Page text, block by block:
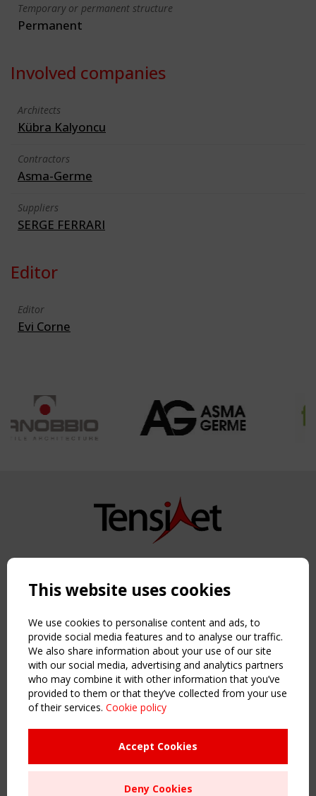
Temporary or permanent structure
Permanent
Involved companies
Architects
Kübra Kalyoncu
Contractors
Asma-Germe
Suppliers
SERGE FERRARI
Editor
Editor
Evi Corne
Copyright TensiNet 2015-2026. All rights reserved.
NAVIGATION
Home
About
News & Events
Inspiring & knowledge
Publications & webinars
Working Groups
Sitemap
Order the TensiNet Publications
This website uses cookies
We use cookies to personalise content and ads, to
provide social media features and to analyse our traffic.
We also share information about your use of our site
with our social media, advertising and analytics partners
who may combine it with other information that you’ve
provided to them or that they’ve collected from your use
of their services. Cookie policy
Accept Cookies
Deny Cookies